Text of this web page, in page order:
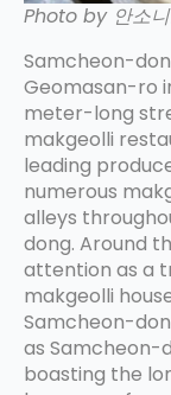
Photo by 안소
Samcheon-
Geomasan-ro
meter-long
makgeolli
leading
numerous
alleys
dong. Around
attention as a
makgeolli
Samcheon-
as Samcheon-
boasting the